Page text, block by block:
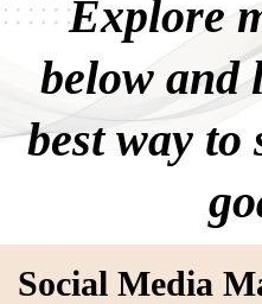
Explore
below and
best way
Social Media